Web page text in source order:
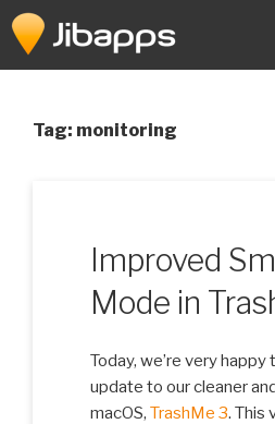
Skip
to
Tag: monitoring
Improved
Mode in
Today, we’re very happy
update to our cleaner
macOS, TrashMe 3. This